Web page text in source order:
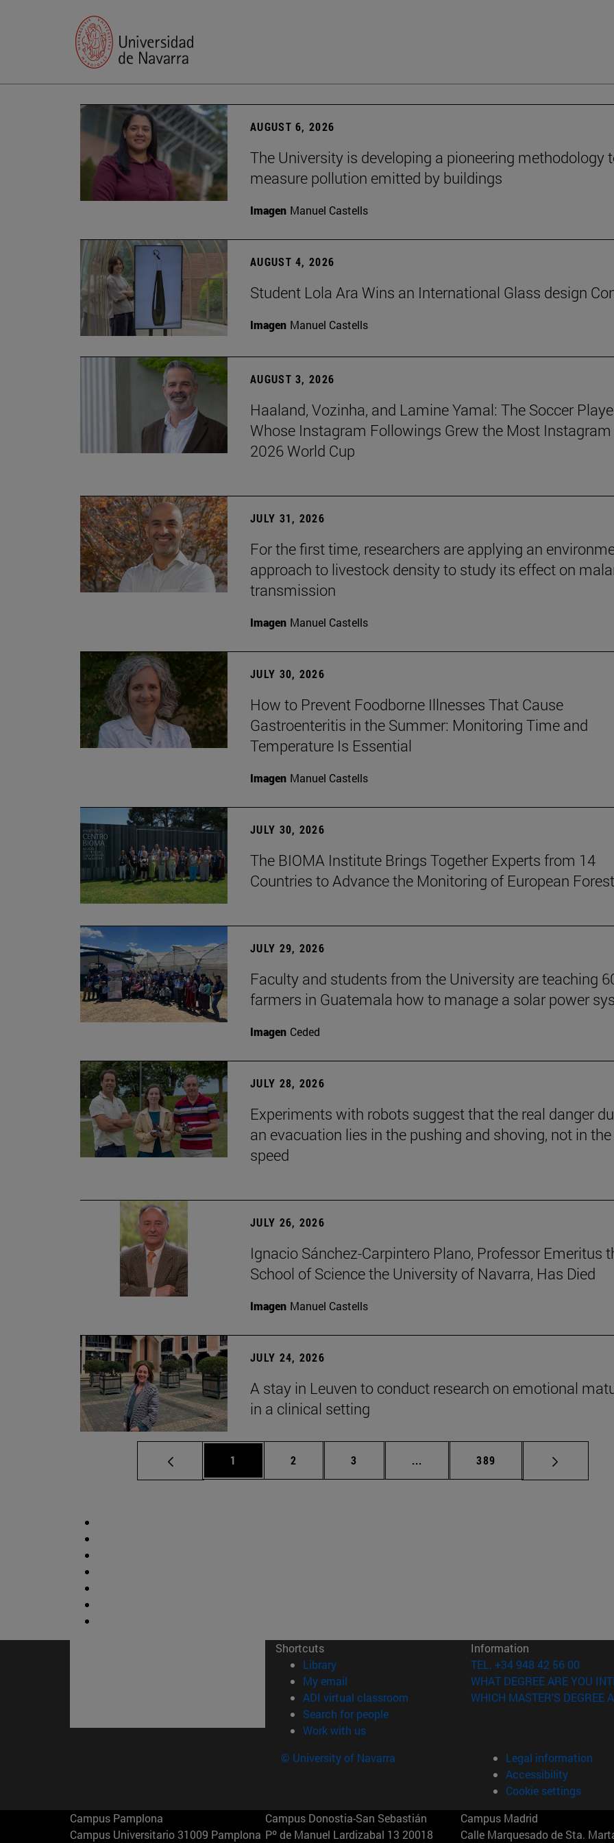
AUGUST 6, 2026
The University is developing a pioneering methodology
measure pollution emitted by buildings
Imagen Manuel Castells
AUGUST 4, 2026
Student Lola Ara Wins an International Glass design
Imagen Manuel Castells
AUGUST 3, 2026
Haaland, Vozinha, and Lamine Yamal: The Soccer
Whose Instagram Followings Grew the Most
2026 World Cup
JULY 31, 2026
For the first time, researchers are applying an
approach to livestock density to study its effect on
transmission
Imagen Manuel Castells
JULY 30, 2026
How to Prevent Foodborne Illnesses That Cause
Gastroenteritis in the Summer: Monitoring Time and
Temperature Is Essential
Imagen Manuel Castells
JULY 30, 2026
The BIOMA Institute Brings Together Experts from 14
Countries to Advance the Monitoring of European
JULY 29, 2026
Faculty and students from the University are teaching
farmers in Guatemala how to manage a solar power
Imagen Ceded
JULY 28, 2026
Experiments with robots suggest that the real danger
an evacuation lies in the pushing and shoving, not in the
speed
JULY 26, 2026
Ignacio Sánchez-Carpintero Plano, Professor Emeritus
School of Science the University of Navarra, Has Died
Imagen Manuel Castells
JULY 24, 2026
A stay in Leuven to conduct research on emotional
in a clinical setting
Page
1 Page
2 Page
3 ... Intermediate pages Use TAB to
Page
389
Shortcuts
Library(opens in new window)
My email
ADI virtual classroom (opens in new window)
Search for people(opens in new window)
Work with us(opens in new window)
Information
TEL. +34 948 42 56 00
WHAT DEGREE ARE YOU
WHICH MASTER'S DEGREE
© University of Navarra
Legal information
Accessibility
Cookie settings
Campus Pamplona
Campus Universitario 31009 Pamplona
Campus Donostia-San Sebastián
Pº de Manuel Lardizabal 13 20018
Campus Madrid
Calle Marquesado de Sta.